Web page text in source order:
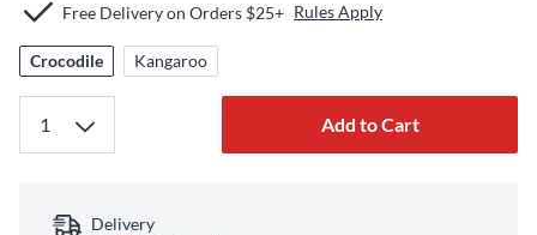
Free Delivery on Orders $25+ Rules Apply
Crocodile Kangaroo
Add to Cart
Delivery